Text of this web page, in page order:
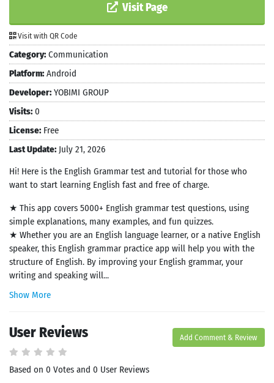
Visit Page
Visit with QR Code
Category: Communication
Platform: Android
Developer: YOBIMI GROUP
Visits: 0
License: Free
Last Update: July 21, 2026
Hi! Here is the English Grammar test and tutorial for those who
want to start learning English fast and free of charge.
★ This app covers 5000+ English grammar test questions, using
simple explanations, many examples, and fun quizzes.
★ Whether you are an English language learner, or a native English
speaker, this English grammar practice app will help you with the
structure of English. By improving your English grammar, your
writing and speaking will...
Show More
User Reviews Add Comment & Review
Based on 0 Votes and 0 User Reviews